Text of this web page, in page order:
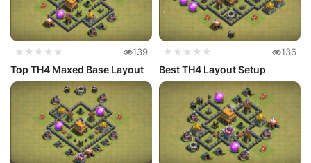
★★★★★ 139
Top TH4 Maxed Base Layout
★★★★★ 136
Best TH4 Layout Setup